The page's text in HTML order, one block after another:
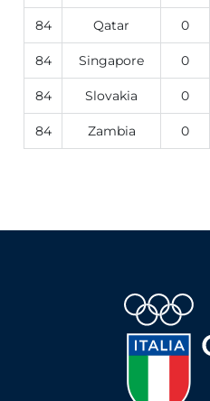
84 Qatar 0
84 Singapore 0
84 Slovakia 0
84 Zambia 0